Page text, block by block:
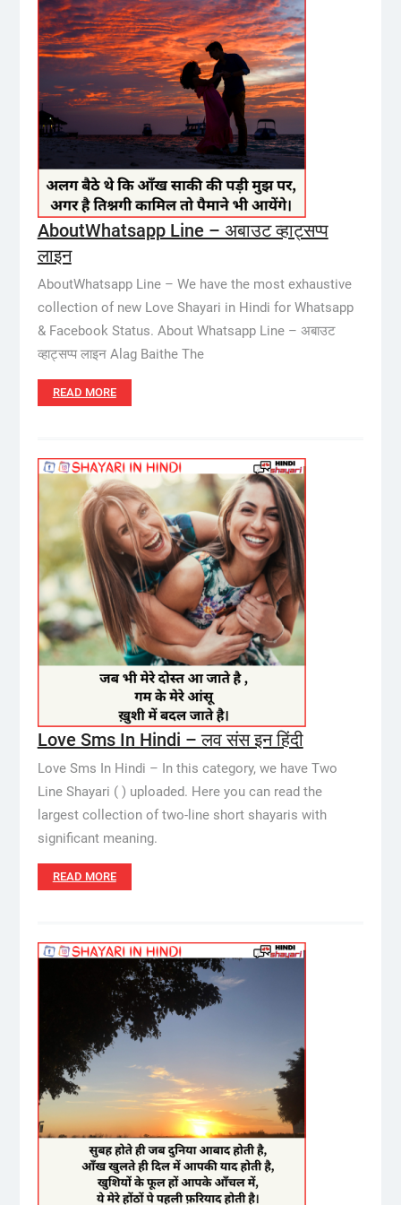
AboutWhatsapp Line – अबाउट व्हाट्सप्प
लाइन
AboutWhatsapp Line – We have the most exhaustive
collection of new Love Shayari in Hindi for Whatsapp
& Facebook Status. About Whatsapp Line – अबाउट
व्हाट्सप्प लाइन Alag Baithe The
READ MORE
Love Sms In Hindi – लव संस इन हिंदी
Love Sms In Hindi – In this category, we have Two
Line Shayari ( ) uploaded. Here you can read the
largest collection of two-line short shayaris with
significant meaning.
READ MORE